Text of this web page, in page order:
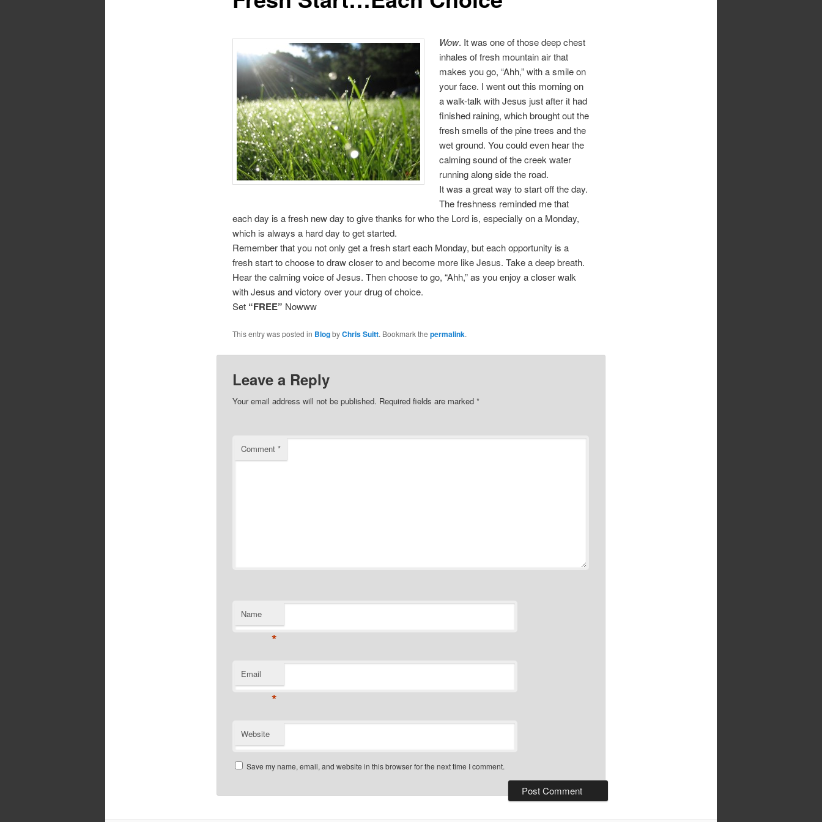
Wow. It was one of those deep chest
inhales of fresh mountain air that
makes you go, “Ahh,” with a smile on
your face. I went out this morning on
a walk-talk with Jesus just after it had
finished raining, which brought out the
fresh smells of the pine trees and the
wet ground. You could even hear the
calming sound of the creek water
running along side the road.
It was a great way to start off the day.
The freshness reminded me that
each day is a fresh new day to give thanks for who the Lord is, especially on a Monday,
which is always a hard day to get started.
Remember that you not only get a fresh start each Monday, but each opportunity is a
fresh start to choose to draw closer to and become more like Jesus. Take a deep breath.
Hear the calming voice of Jesus. Then choose to go, “Ahh,” as you enjoy a closer walk
with Jesus and victory over your drug of choice.
Set “FREE” Nowww
This entry was posted in BlogbyChris Suitt. Bookmark the permalink.
Leave a Reply
Your email address will not be published. Required fields are marked *
Comment *
Name
*
Email
*
Website
Save my name, email, and website in this browser for the next time I comment.